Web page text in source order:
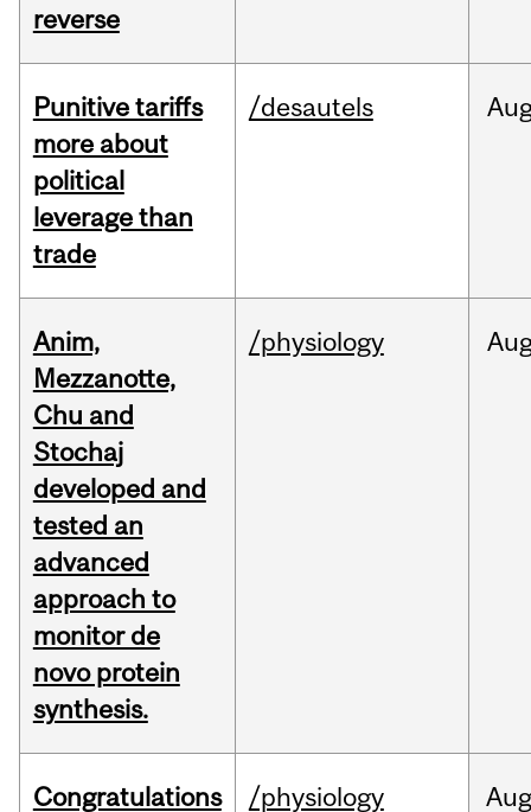
reverse
Punitive tariffs
more about
political
leverage than
trade
/desautels
Anim,
Mezzanotte,
Chu and
Stochaj
developed and
tested an
advanced
approach to
monitor de
novo protein
synthesis.
/physiology
Congratulations /physiology